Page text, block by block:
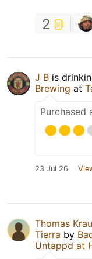
2
J B is
Brewing at
Purchased
23 Jul 26
Thomas
Tierra by
Untappd at